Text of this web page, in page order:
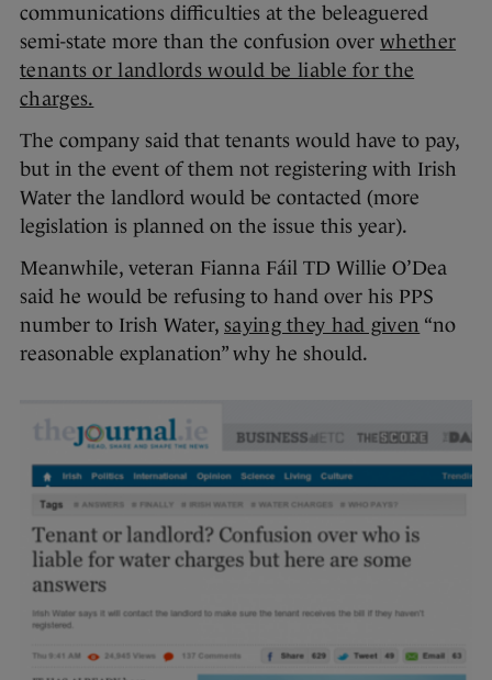
communications difficulties at the beleaguered
semi-state more than the confusion over whether
tenants or landlords would be liable for the
charges.
The company said that tenants would have to pay,
but in the event of them not registering with Irish
Water the landlord would be contacted (more
legislation is planned on the issue this year).
Meanwhile, veteran Fianna Fáil TD Willie O’Dea
said he would be refusing to hand over his PPS
number to Irish Water, saying they had given “no
reasonable explanation” why he should.